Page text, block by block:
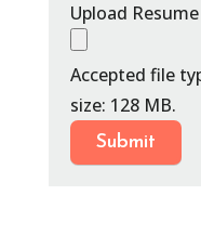
Upload Resume
Accepted file
size: 128 MB.